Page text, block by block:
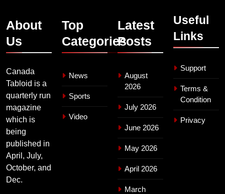
About
Us
Canada
Tabloid is a
quarterly run
magazine
which is
being
published in
April, July,
October, and
Dec.
Top
Categories
News
Sports
Video
Latest
Posts
August
2026
July 2026
June 2026
May 2026
April 2026
March
Useful
Links
Support
Terms &
Condition
Privacy